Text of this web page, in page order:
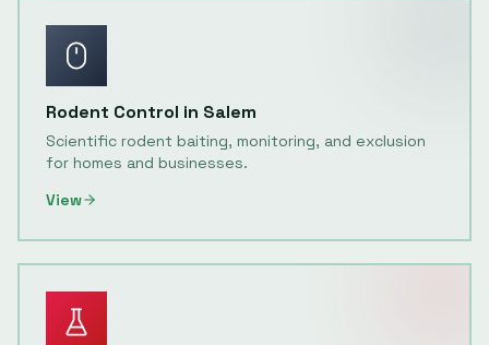
Rodent Control in Salem
Scientific rodent baiting, monitoring, and exclusion
for homes and businesses.
View